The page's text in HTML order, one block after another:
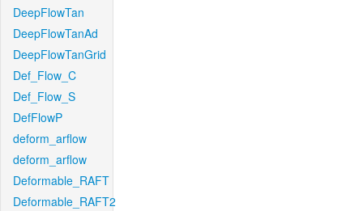
DeepFlowTan
DeepFlowTanAd
DeepFlowTanGrid
Def_Flow_C
Def_Flow_S
DefFlowP
deform_arflow
deform_arflow
Deformable_RAFT
Deformable_RAFT2